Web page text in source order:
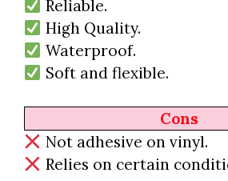
Reliable.
High Quality.
Waterproof.
Soft and flexible.
Cons
Not adhesive on vinyl.
Relies on certain